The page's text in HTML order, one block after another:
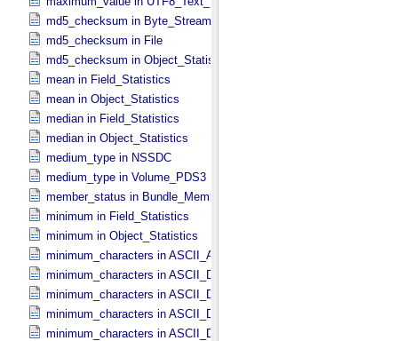
md5_checksum in Byte_​Stream
md5_checksum in File
md5_checksum in Object_​Statistics *Deprecated*
mean in Field_​Statistics
mean in Object_​Statistics
median in Field_​Statistics
median in Object_​Statistics
medium_type in NSSDC
medium_type in Volume_​PDS3
member_status in Bundle_​Member_​Entry
minimum in Field_​Statistics
minimum in Object_​Statistics
minimum_characters in ASCII_​AnyURI
minimum_characters in ASCII_​DOI
minimum_characters in ASCII_​Date *Deprecated*
minimum_characters in ASCII_​Date_​DOY
minimum_characters in ASCII_​Date_​Time *Deprecated*